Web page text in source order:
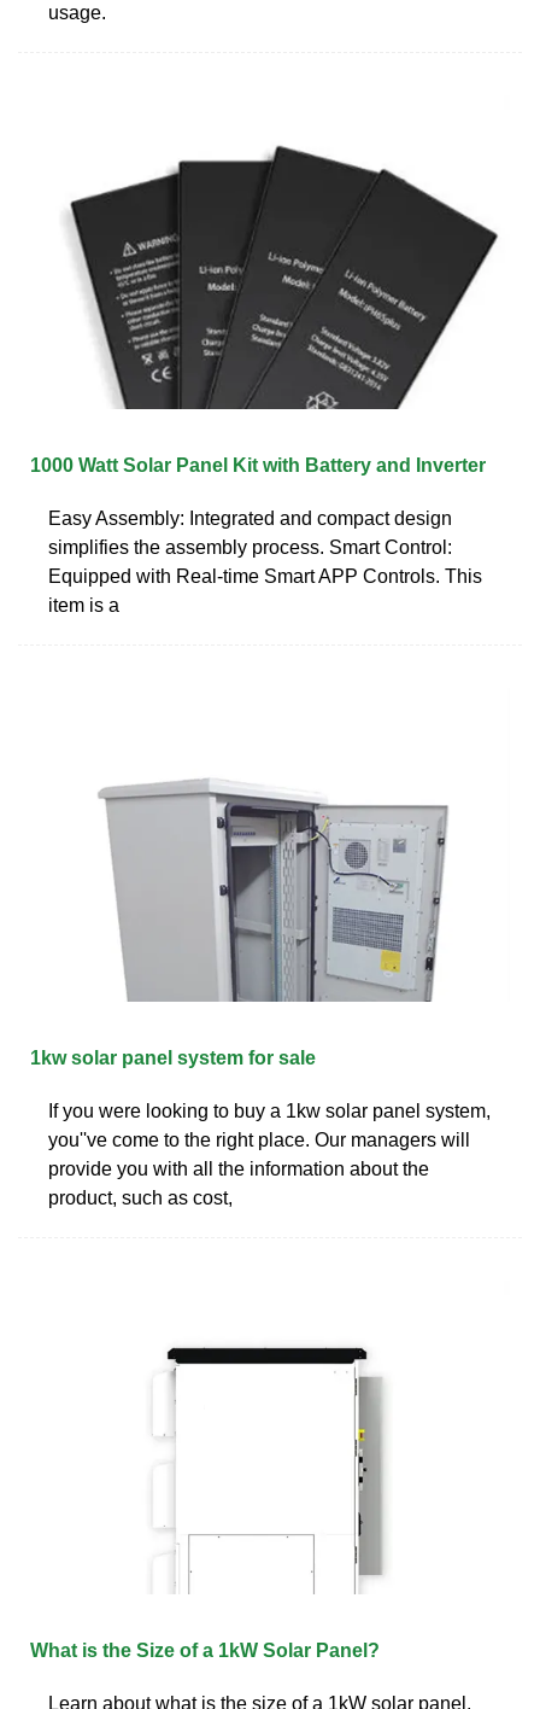
usage.
1000 Watt Solar Panel Kit with Battery and Inverter
Easy Assembly: Integrated and compact design
simplifies the assembly process. Smart Control:
Equipped with Real-time Smart APP Controls. This
item is a
1kw solar panel system for sale
If you were looking to buy a 1kw solar panel system,
you''ve come to the right place. Our managers will
provide you with all the information about the
product, such as cost,
What is the Size of a 1kW Solar Panel?
Learn about what is the size of a 1kW solar panel.